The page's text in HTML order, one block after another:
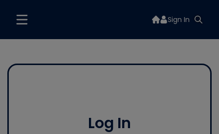
Sign In
Log In